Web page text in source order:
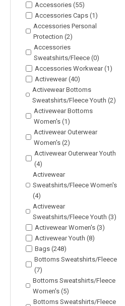
Accessories (55)
Accessories Caps (1)
Accessories Personal
Protection (2)
Accessories
Sweatshirts/Fleece (0)
Accessories Workwear (1)
Activewear (40)
Activewear Bottoms
Sweatshirts/Fleece Youth (2)
Activewear Bottoms
Women's (1)
Activewear Outerwear
Women's (2)
Activewear Outerwear Youth
(4)
Activewear
Sweatshirts/Fleece Women's
(4)
Activewear
Sweatshirts/Fleece Youth (3)
Activewear Women's (3)
Activewear Youth (8)
Bags (248)
Bottoms Sweatshirts/Fleece
(7)
Bottoms Sweatshirts/Fleece
Women's (5)
Bottoms Sweatshirts/Fleece